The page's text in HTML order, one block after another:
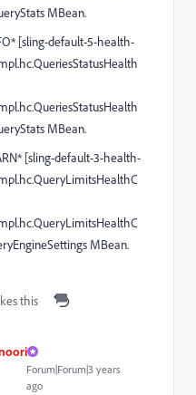
MBean.
[sling-default-5-health-
MBean.
[sling-default-3-health-
MBean.
this
Forum|Forum|3 years
ago